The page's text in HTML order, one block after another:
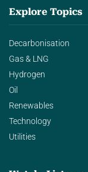
Explore Topics
Decarbonisation
Gas & LNG
Hydrogen
Oil
Renewables
Technology
Utilities